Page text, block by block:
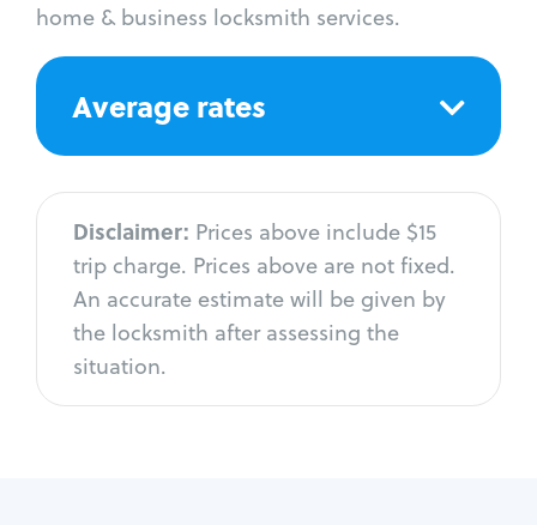
home & business locksmith services.
Average rates
Disclaimer: Prices above include $15
trip charge. Prices above are not fixed.
An accurate estimate will be given by
the locksmith after assessing the
situation.